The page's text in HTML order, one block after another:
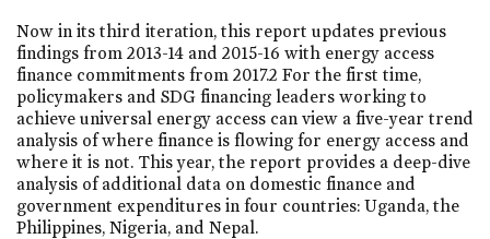
Now in its third iteration, this report updates previous
findings from 2013-14 and 2015-16 with energy access
finance commitments from 2017.2 For the first time,
policymakers and SDG financing leaders working to
achieve universal energy access can view a five-year trend
analysis of where finance is flowing for energy access and
where it is not. This year, the report provides a deep-dive
analysis of additional data on domestic finance and
government expenditures in four countries: Uganda, the
Philippines, Nigeria, and Nepal.